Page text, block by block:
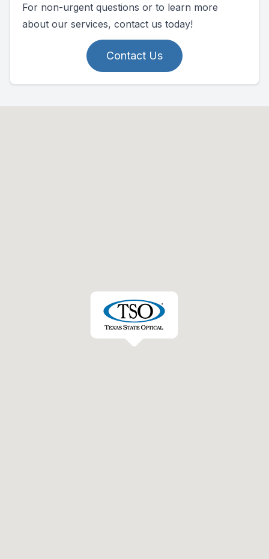
For non-urgent questions or to learn more
about our services, contact us today!
Contact Us